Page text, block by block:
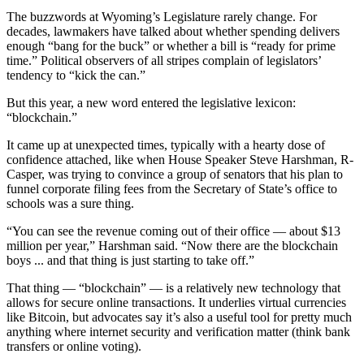
The buzzwords at Wyoming’s Legislature rarely change. For
decades, lawmakers have talked about whether spending delivers
enough “bang for the buck” or whether a bill is “ready for prime
time.” Political observers of all stripes complain of legislators’
tendency to “kick the can.”
But this year, a new word entered the legislative lexicon:
“blockchain.”
It came up at unexpected times, typically with a hearty dose of
confidence attached, like when House Speaker Steve Harshman, R-
Casper, was trying to convince a group of senators that his plan to
funnel corporate filing fees from the Secretary of State’s office to
schools was a sure thing.
“You can see the revenue coming out of their office — about $13
million per year,” Harshman said. “Now there are the blockchain
boys ... and that thing is just starting to take off.”
That thing — “blockchain” — is a relatively new technology that
allows for secure online transactions. It underlies virtual currencies
like Bitcoin, but advocates say it’s also a useful tool for pretty much
anything where internet security and verification matter (think bank
transfers or online voting).